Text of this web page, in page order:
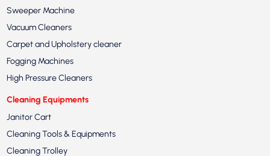
Sweeper Machine
Vacuum Cleaners
Carpet and Upholstery cleaner
Fogging Machines
High Pressure Cleaners
Cleaning Equipments
Janitor Cart
Cleaning Tools & Equipments
Cleaning Trolley